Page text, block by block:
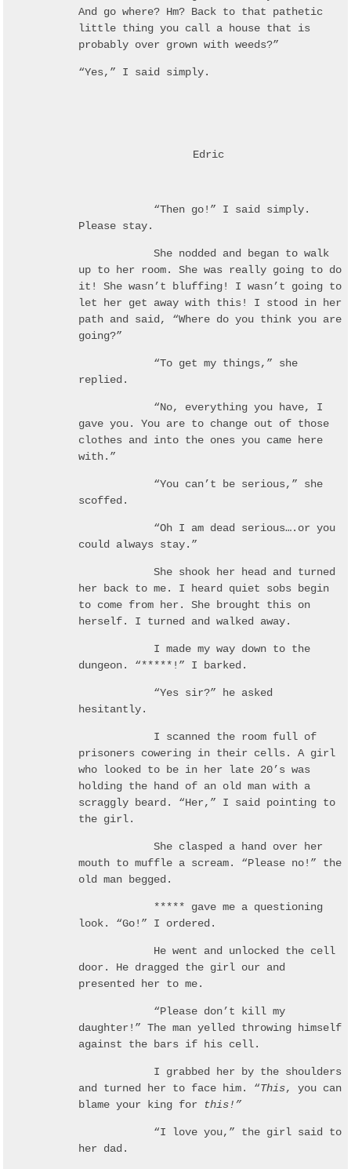
And go where? Hm? Back to that pathetic
little thing you call a house that is
probably over grown with weeds?”
“Yes,” I said simply.
Edric
“Then go!” I said simply.
Please stay.
She nodded and began to walk
up to her room. She was really going to do
it! She wasn’t bluffing! I wasn’t going to
let her get away with this! I stood in her
path and said, “Where do you think you are
going?”
“To get my things,” she
replied.
“No, everything you have, I
gave you. You are to change out of those
clothes and into the ones you came here
with.”
“You can’t be serious,” she
scoffed.
“Oh I am dead serious….or you
could always stay.”
She shook her head and turned
her back to me. I heard quiet sobs begin
to come from her. She brought this on
herself. I turned and walked away.
I made my way down to the
dungeon. “*****!” I barked.
“Yes sir?” he asked
hesitantly.
I scanned the room full of
prisoners cowering in their cells. A girl
who looked to be in her late 20’s was
holding the hand of an old man with a
scraggly beard. “Her,” I said pointing to
the girl.
She clasped a hand over her
mouth to muffle a scream. “Please no!” the
old man begged.
***** gave me a questioning
look. “Go!” I ordered.
He went and unlocked the cell
door. He dragged the girl our and
presented her to me.
“Please don’t kill my
daughter!” The man yelled throwing himself
against the bars if his cell.
I grabbed her by the shoulders
and turned her to face him. “This, you can
blame your king for
this!”
“I love you,” the girl said to
her dad.